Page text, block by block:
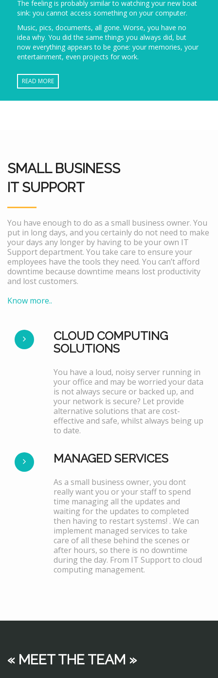
The feeling is probably similar to watching your new boat
sink: you cannot access something on your computer.
Music, pics, documents, all gone. Worse, you have no
idea why. You did the same things you always did, but
now everything appears to be gone: your memories, your
entertainment, even projects for work.
READ MORE
SMALL BUSINESS
IT SUPPORT
You have enough to do as a small business owner. You
put in long days, and you certainly do not need to make
your days any longer by having to be your own IT
Support department. You take care to ensure your
employees have the tools they need. You can’t afford
downtime because downtime means lost productivity
and lost customers.
Know more..
CLOUD COMPUTING
SOLUTIONS
You have a loud, noisy server running in
your office and may be worried your data
is not always secure or backed up, and
your network is secure? Let provide
alternative solutions that are cost-
effective and safe, whilst always being up
to date.
MANAGED SERVICES
As a small business owner, you dont
really want you or your staff to spend
time managing all the updates and
waiting for the updates to completed
then having to restart systems! . We can
implement managed services to take
care of all these behind the scenes or
after hours, so there is no downtime
during the day. From IT Support to cloud
computing management.
« MEET THE TEAM »